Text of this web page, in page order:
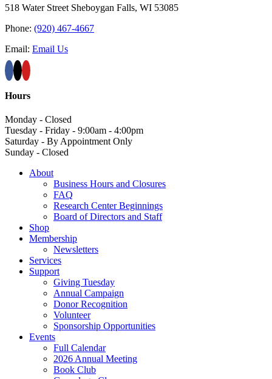
518 Water Street Sheboygan Falls, WI 53085
Phone: (920) 467-4667
Email: Email Us
Hours
Monday - Closed
Tuesday - Friday - 9:00am - 4:00pm
Saturday - By Appointment Only
Sunday - Closed
About
Business Hours and Closures
FAQ
Research Center Beginnings
Board of Directors and Staff
Shop
Membership
Newsletters
Services
Support
Giving Tuesday
Annual Campaign
Donor Recognition
Volunteer
Sponsorship Opportunities
Events
Full Calendar
2026 Annual Meeting
Book Club